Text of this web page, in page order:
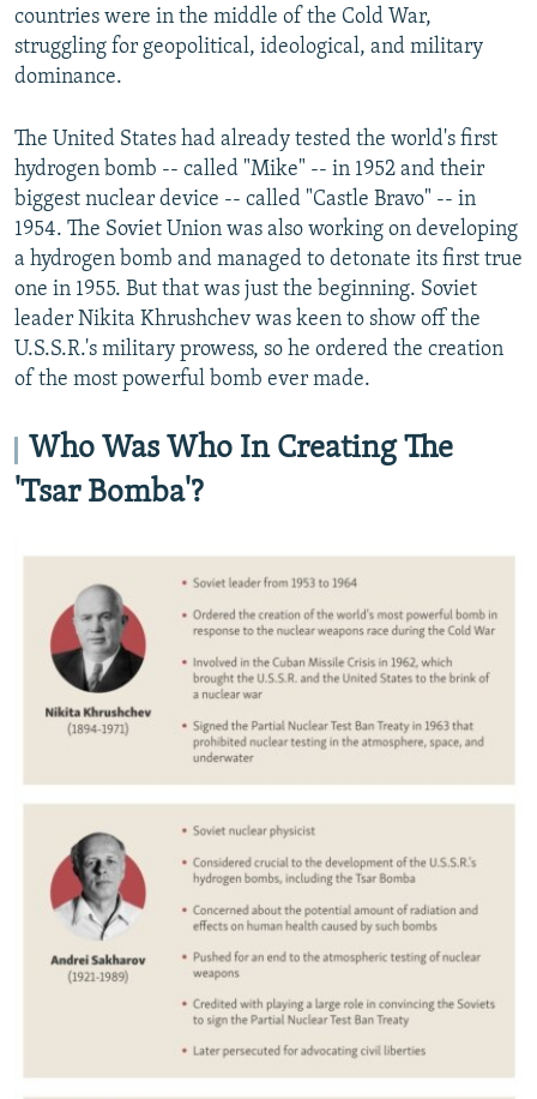
countries were in the middle of the Cold War,
struggling for geopolitical, ideological, and military
dominance.
The United States had already tested the world's first
hydrogen bomb -- called "Mike" -- in 1952 and their
biggest nuclear device -- called "Castle Bravo" -- in
1954. The Soviet Union was also working on developing
a hydrogen bomb and managed to detonate its first true
one in 1955. But that was just the beginning. Soviet
leader Nikita Khrushchev was keen to show off the
U.S.S.R.'s military prowess, so he ordered the creation
of the most powerful bomb ever made.
Who Was Who In Creating The
'Tsar Bomba'?